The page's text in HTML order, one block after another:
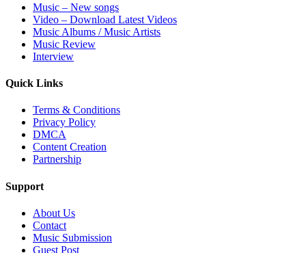
Music – New songs
Video – Download Latest Videos
Music Albums / Music Artists
Music Review
Interview
Quick Links
Terms & Conditions
Privacy Policy
DMCA
Content Creation
Partnership
Support
About Us
Contact
Music Submission
Guest Post